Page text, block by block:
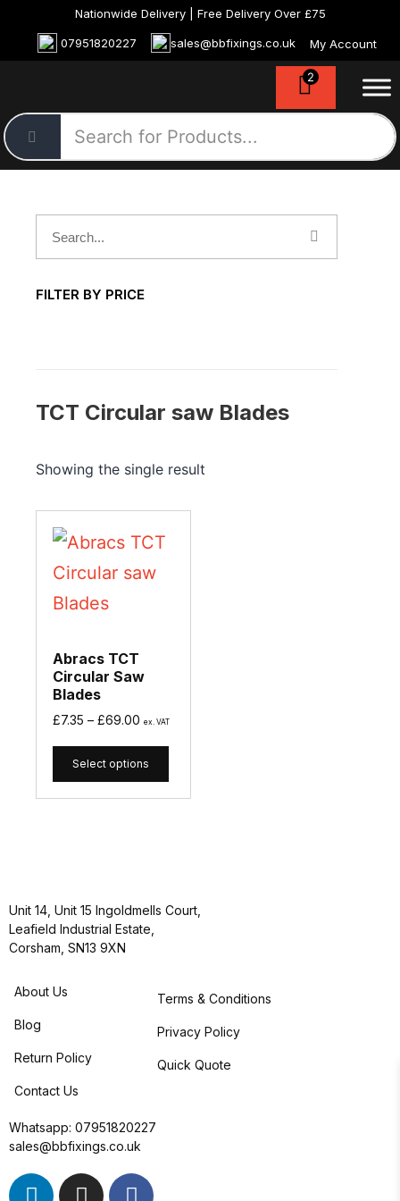
Nationwide Delivery | Free Delivery Over £75
07951820227 sales@bbfixings.co.uk My Account
2
FILTER BY PRICE
TCT Circular saw Blades
Showing the single result
Abracs TCT
Circular Saw
Blades
£7.35 – £69.00 ex. VAT
Select options
Unit 14, Unit 15 Ingoldmells Court,
Leafield Industrial Estate,
Corsham, SN13 9XN
About Us
Blog
Return Policy
Contact Us
Terms & Conditions
Privacy Policy
Quick Quote
Whatsapp: 07951820227
sales@bbfixings.co.uk